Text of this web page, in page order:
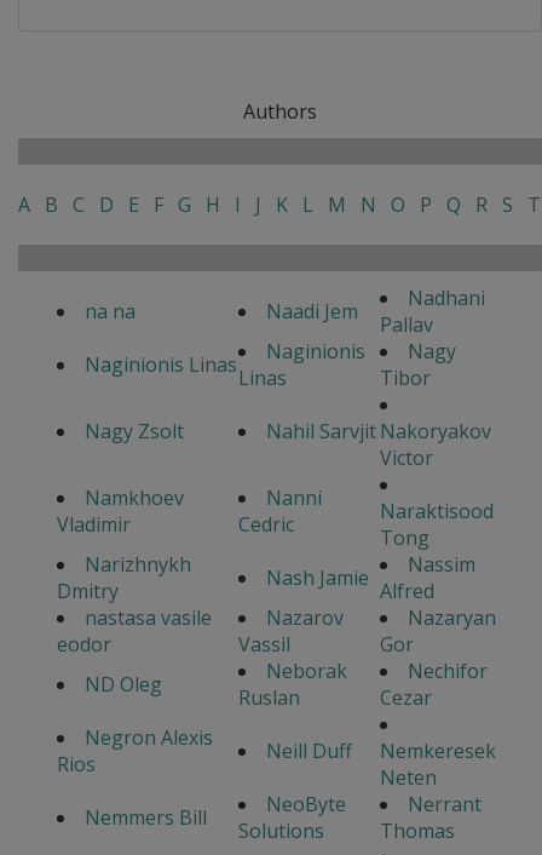
Authors
A B C D E F G H I J K L M N O P Q R S T
na na Naadi Jem
Nadhani
Pallav
Naginionis Linas
Naginionis
Linas
Nagy
Tibor
Nagy Zsolt
Nahil SarvjitNakoryakov
Victor
Namkhoev
Vladimir
Nanni
Cedric
Naraktisood
Tong
Narizhnykh
Dmitry
Nash Jamie
Nassim
Alfred
nastasa vasile
eodor
Nazarov
Vassil
Nazaryan
Gor
ND Oleg
Neborak
Ruslan
Nechifor
Cezar
Negron Alexis
Rios
Neill Duff
Nemkeresek
Neten
Nemmers Bill
NeoByte
Solutions
Nerrant
Thomas